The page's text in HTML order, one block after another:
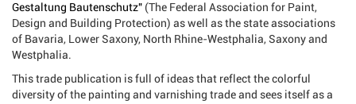
Gestaltung Bautenschutz" (The Federal Association for Paint,
Design and Building Protection) as well as the state associations
of Bavaria, Lower Saxony, North Rhine-Westphalia, Saxony and
Westphalia.
This trade publication is full of ideas that reflect the colorful
diversity of the painting and varnishing trade and sees itself as a